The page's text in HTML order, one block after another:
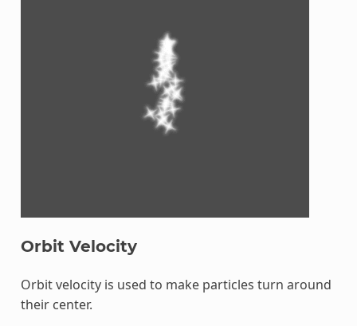
Orbit Velocity
Orbit velocity is used to make particles turn around
their center.